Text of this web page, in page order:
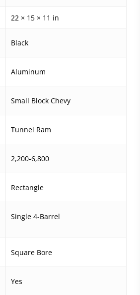
22 × 15 × 11 in
Black
Aluminum
Small Block Chevy
Tunnel Ram
2,200-6,800
Rectangle
Single 4-Barrel
Square Bore
Yes